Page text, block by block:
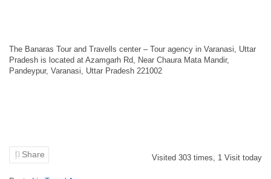
The Banaras Tour and Travells center – Tour agency in Varanasi, Uttar
Pradesh is located at Azamgarh Rd, Near Chaura Mata Mandir,
Pandeypur, Varanasi, Uttar Pradesh 221002
Share Visited 303 times, 1 Visit today